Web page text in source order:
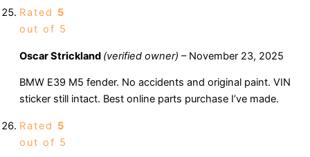
Rated 5
out of 5
Oscar Strickland (verified owner) – November 23, 2025
BMW E39 M5 fender. No accidents and original paint. VIN
sticker still intact. Best online parts purchase I’ve made.
Rated 5
out of 5